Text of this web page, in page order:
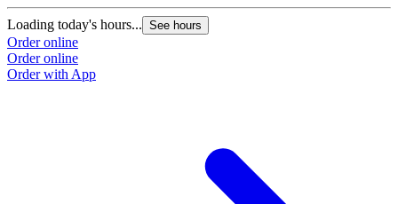
Loading today's hours... See hours
Order online
Order online
Order with App